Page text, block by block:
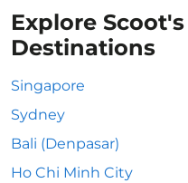
Explore
Destinations
Singapore
Sydney
Bali (Denpasar)
Ho Chi Minh City